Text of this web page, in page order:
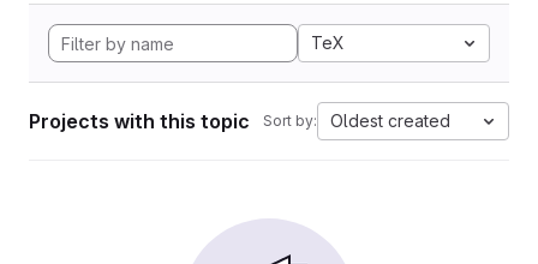
TeX
Projects with this topic Sort by: Oldest created